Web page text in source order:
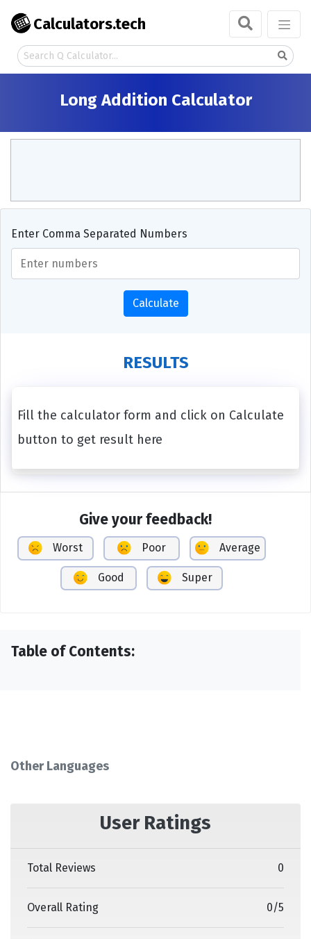
Calculators.tech
Long Addition Calculator
Enter Comma Separated Numbers
Calculate
RESULTS
Fill the calculator form and click on Calculate
button to get result here
Give your feedback!
Worst Poor Average
Good Super
Table of Contents:
Other Languages
User Ratings
Total Reviews 0
Overall Rating 0/5